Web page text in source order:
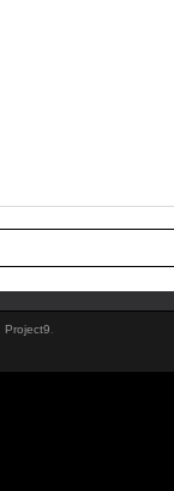
Project9